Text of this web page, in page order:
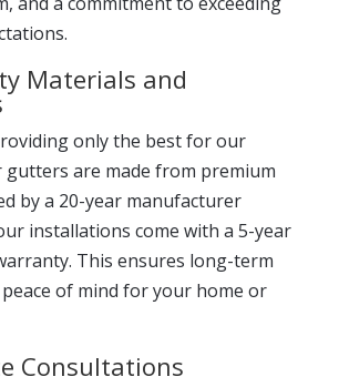
Materials and
only the best for our
gutters are made from premium
by a 20-year manufacturer
installations come with a 5-year
This ensures long-term
of mind for your home or
Consultations